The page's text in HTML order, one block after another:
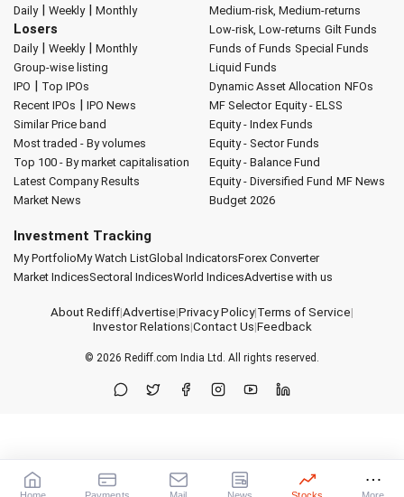
Daily| Weekly| Monthly
Losers
Daily| Weekly| Monthly
Group-wise listing
IPO | Top IPOs
Recent IPOs | IPO News
Similar Price band
Most traded - By volumes
Top 100 - By market capitalisation
Latest Company Results
Market News
Medium-risk, Medium-returns
Low-risk, Low-returns Gilt Funds
Funds of Funds Special Funds
Liquid Funds
Dynamic Asset Allocation NFOs
MF Selector Equity - ELSS
Equity - Index Funds
Equity - Sector Funds
Equity - Balance Fund
Equity - Diversified Fund MF News
Budget 2026
Investment Tracking
My PortfolioMy Watch ListGlobal IndicatorsForex Converter
Market IndicesSectoral IndicesWorld IndicesAdvertise with us
About Rediff|Advertise|Privacy Policy|Terms of Service|
Investor Relations|Contact Us|Feedback
© 2026 Rediff.com India Ltd. All rights reserved.